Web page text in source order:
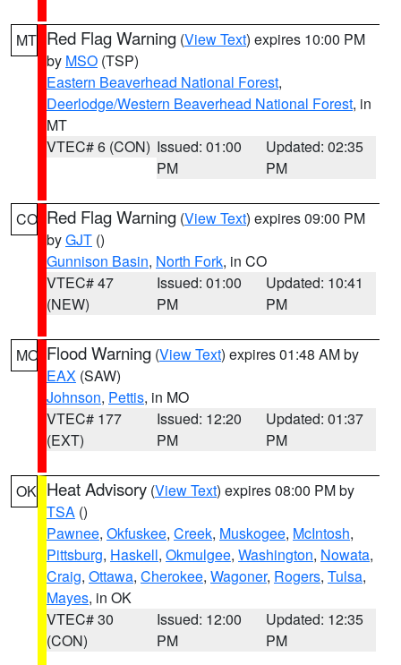
MT Red Flag Warning (View Text) expires 10:00 PM
by MSO (TSP)
Eastern Beaverhead National Forest,
Deerlodge/Western Beaverhead National Forest, in
MT
VTEC# 6 (CON) Issued: 01:00
PM
Updated: 02:35
PM
CO Red Flag Warning (View Text) expires 09:00 PM
byGJT ()
Gunnison Basin, North Fork, in CO
VTEC# 47
(NEW)
Issued: 01:00
PM
Updated: 10:41
PM
MO Flood Warning (View Text) expires 01:48 AM by
EAX (SAW)
Johnson, Pettis, in MO
VTEC# 177
(EXT)
Issued: 12:20
PM
Updated: 01:37
PM
OK Heat Advisory (View Text) expires 08:00 PM by
TSA ()
Pawnee, Okfuskee, Creek, Muskogee, McIntosh,
Pittsburg, Haskell, Okmulgee, Washington, Nowata,
Craig, Ottawa, Cherokee, Wagoner, Rogers, Tulsa,
Mayes, in OK
VTEC# 30
(CON)
Issued: 12:00
PM
Updated: 12:35
PM